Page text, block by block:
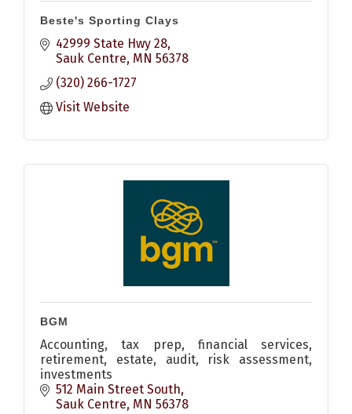
Beste's Sporting Clays
42999 State Hwy 28
Sauk Centre MN 56378
(320) 266-1727
Visit Website
BGM
Accounting, tax prep, financial services,
retirement, estate, audit, risk assessment,
investments
512 Main Street South
Sauk Centre MN 56378